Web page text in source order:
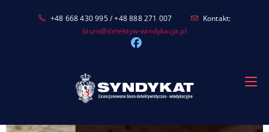
+48 668 430 995 / +48 888 271 007
Kontakt:
biuro@detektyw-windykacja.pl